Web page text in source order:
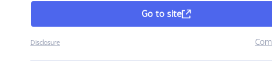
Go to site
Disclosure